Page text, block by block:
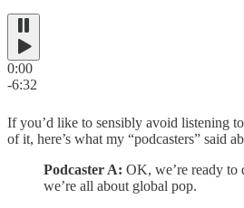
0:00
-6:32
If you’d like to sensibly avoid listening
of it, here’s what my “podcasters” said
Podcaster A: OK, we’re ready to
we’re all about global pop.